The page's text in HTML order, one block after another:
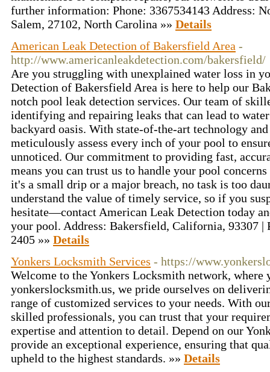
further information: Phone: 3367534143 Address:
Salem, 27102, North Carolina »» Details
American Leak Detection of Bakersfield Area -
http://www.americanleakdetection.com/bakersfield/
Are you struggling with unexplained water loss in
Detection of Bakersfield Area is here to help our
notch pool leak detection services. Our team of
identifying and repairing leaks that can lead to
backyard oasis. With state-of-the-art technology
meticulously assess every inch of your pool to
unnoticed. Our commitment to providing fast,
means you can trust us to handle your pool
it's a small drip or a major breach, no task is too
understand the value of timely service, so if you
hesitate—contact American Leak Detection today
your pool. Address: Bakersfield, California, 93307 |
2405 »» Details
Yonkers Locksmith Services - https://
Welcome to the Yonkers Locksmith network,
yonkerslocksmith.us, we pride ourselves on
range of customized services to your needs. With
skilled professionals, you can trust that your
expertise and attention to detail. Depend on our
provide an exceptional experience, ensuring that
upheld to the highest standards. »» Details